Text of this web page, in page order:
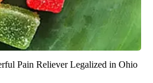
Pain Reliever Legalized in Ohio